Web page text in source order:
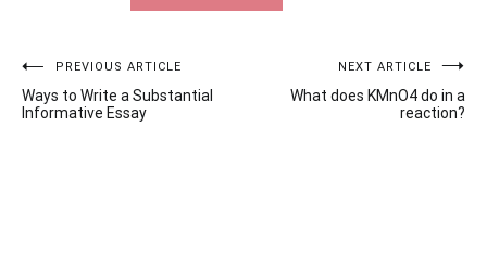
Post
navigation
PREVIOUS ARTICLE
Ways to Write a Substantial
Informative Essay
NEXT ARTICLE
What does KMnO4 do in a
reaction?